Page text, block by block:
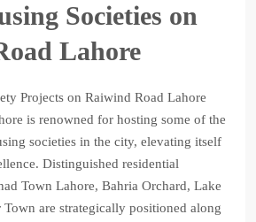
Societies on
Lahore
Projects on Raiwind Road Lahore
is renowned for hosting some of the
societies in the city, elevating itself
Distinguished residential
Town Lahore, Bahria Orchard, Lake
are strategically positioned along